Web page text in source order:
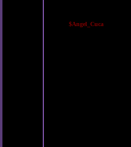
$Angel_Cuca